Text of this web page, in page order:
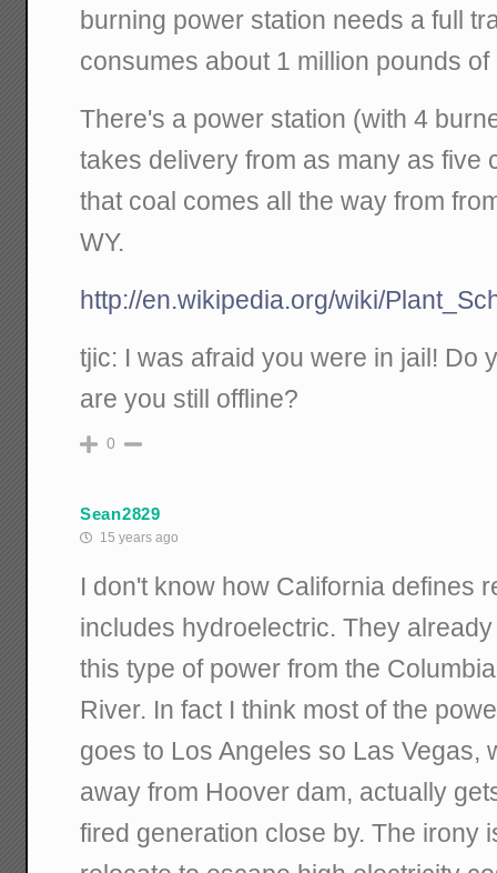
burning power station needs a full
consumes about 1 million pounds
There's a power station (with 4
takes delivery from as many as five
that coal comes all the way from
WY.
http://en.wikipedia.org/wiki/
tjic: I was afraid you were in jail! Do
are you still offline?
0
Sean2829
15 years ago
I don't know how California defines
includes hydroelectric. They
this type of power from the
River. In fact I think most of the
goes to Los Angeles so Las Vegas,
away from Hoover dam, actually
fired generation close by. The irony